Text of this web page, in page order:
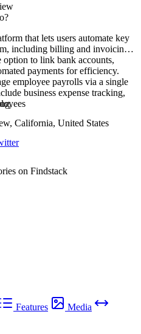
that lets users automate key
including billing and invoicing.
option to link bank accounts,
payments for efficiency.
employee payrolls via a single
business expense tracking,
California, United States
on Findstack
Features
Media